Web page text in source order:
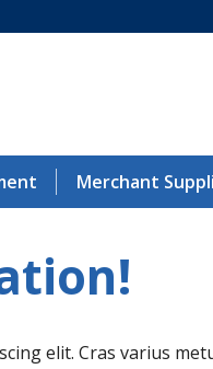
Merchant
elit. Cras varius